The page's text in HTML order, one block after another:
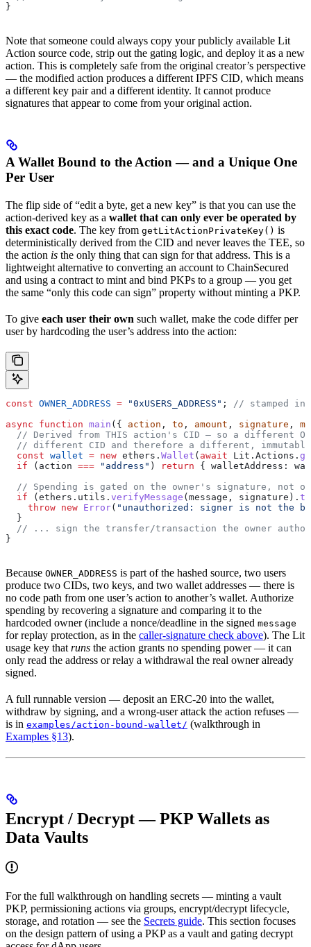
}
Note that someone could always copy your publicly available Lit
Action source code, strip out the gating logic, and deploy it as a new
action. This is completely safe from the original creator’s perspective
— the modified action produces a different IPFS CID, which means
a different key pair and a different identity. It cannot produce
signatures that appear to come from your original action.
A Wallet Bound to the Action — and a Unique One
Per User
The flip side of “edit a byte, get a new key” is that you can use the
action-derived key as a wallet that can only ever be operated by
this exact code. The key from getLitActionPrivateKey() is
deterministically derived from the CID and never leaves the TEE, so
the action is the only thing that can sign for that address. This is a
lightweight alternative to converting an account to ChainSecured
and using a contract to mint and bind PKPs to a group — you get
the same “only this code can sign” property without minting a PKP.
To give each user their own such wallet, make the code differ per
user by hardcoding the user’s address into the action:
const OWNER_ADDRESS = "0xUSERS_ADDRESS" ;
// stamped in
async function main ({ action , to , amount , signature ,
// Derived from THIS action's CID — so a different
// different CID and therefore a different,
  const
wallet = new ethers . Wallet ( await Lit . Actions .
  if
( action === "address" ) return { walletAddress:
// Spending is gated on the owner's signature, not
  if
( ethers . utils . verifyMessage ( message , signature ).
    throw
new Error( "unauthorized: signer is not the
  }
// ... sign the transfer/transaction the owner
}
Because OWNER_ADDRESS is part of the hashed source, two users
produce two CIDs, two keys, and two wallet addresses — there is
no code path from one user’s action to another’s wallet. Authorize
spending by recovering a signature and comparing it to the
hardcoded owner (include a nonce/deadline in the signed message
for replay protection, as in the caller-signature check above). The Lit
usage key that runs the action grants no spending power — it can
only read the address or relay a withdrawal the real owner already
signed.
A full runnable version — deposit an ERC-20 into the wallet,
withdraw by signing, and a wrong-user attack the action refuses —
is in examples/action-bound-wallet/ (walkthrough in
Examples §13).
Encrypt / Decrypt — PKP Wallets as
Data Vaults
For the full walkthrough on handling secrets — minting a vault
PKP, permissioning actions via groups, encrypt/decrypt lifecycle,
storage, and rotation — see the Secrets guide. This section focuses
on the design pattern of using a PKP as a vault and gating decrypt